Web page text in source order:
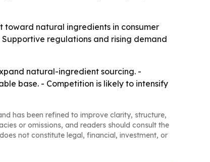
toward natural ingredients in consumer
regulations and rising demand
natural-ingredient sourcing. -
base. - Competition is likely to intensify
has been refined to improve clarity, structure,
or omissions, and readers should consult the
not constitute legal, financial, investment, or